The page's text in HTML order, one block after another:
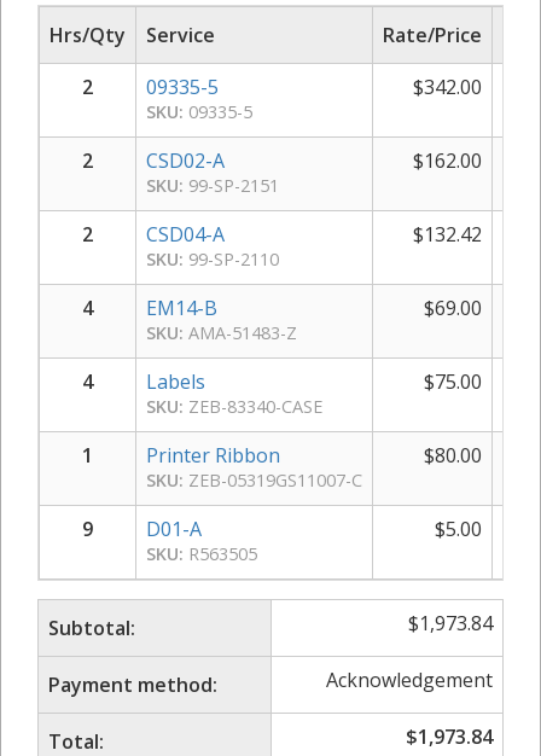
Hrs/Qty Service Rate/Price
2
09335-5
SKU: 09335-5
$342.00
2 CSD02-A
SKU: 99-SP-2151
$162.00
2 CSD04-A
SKU: 99-SP-2110
$132.42
4 EM14-B
SKU: AMA-51483-Z
$69.00
4 Labels
SKU: ZEB-83340-CASE
$75.00
1 Printer Ribbon
SKU: ZEB-05319GS11007-C
$80.00
9 D01-A
SKU: R563505
$5.00
Subtotal: $1,973.84
Payment method: Acknowledgement
Total: $1,973.84